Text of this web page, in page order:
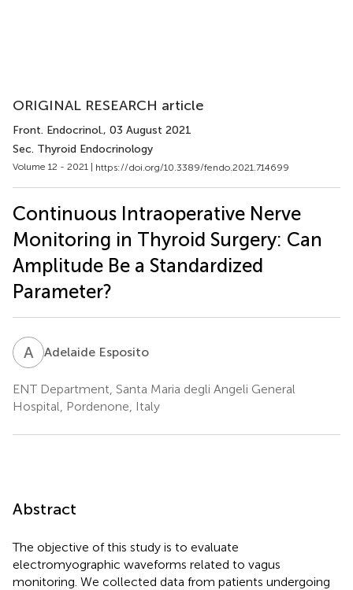
ORIGINAL RESEARCH article
Front. Endocrinol., 03 August 2021
Sec. Thyroid Endocrinology
Volume 12 - 2021 | https://doi.org/10.3389/fendo.2021.714699
Continuous Intraoperative Nerve
Monitoring in Thyroid Surgery: Can
Amplitude Be a Standardized
Parameter?
A EAdelaide Esposito
ENT Department, Santa Maria degli Angeli General
Hospital, Pordenone, Italy
Abstract
The objective of this study is to evaluate
electromyographic waveforms related to vagus
monitoring. We collected data from patients undergoing